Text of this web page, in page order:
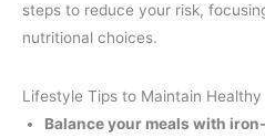
steps to reduce your risk,
nutritional choices.
Lifestyle Tips to Maintain
Balance your meals with